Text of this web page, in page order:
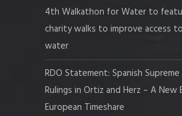
4th Walkathon for Water to
charity walks to improve access
water
RDO Statement: Spanish
Rulings in Ortiz and Herz – A New
European Timeshare